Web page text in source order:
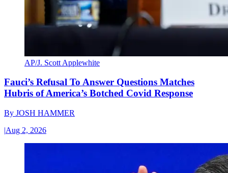
AP/J. Scott Applewhite
Fauci’s Refusal To Answer Questions Matches
Hubris of America’s Botched Covid Response
By JOSH HAMMER
|Aug 2, 2026